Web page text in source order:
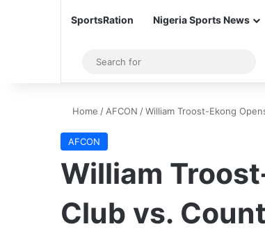
SportsRation Nigeria Sports News
Sidebar
for
Home / AFCON /William Troost-Ekong
AFCON
William
Club vs.